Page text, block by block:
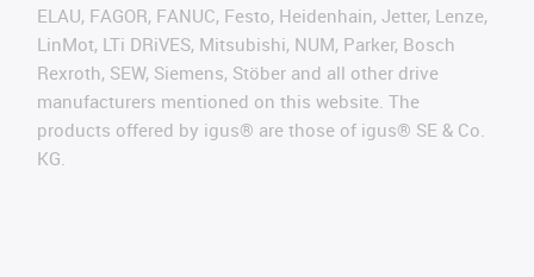
ELAU, FAGOR, FANUC, Festo, Heidenhain, Jetter, Lenze,
LinMot, LTi DRiVES, Mitsubishi, NUM, Parker, Bosch
Rexroth, SEW, Siemens, Stöber and all other drive
manufacturers mentioned on this website. The
products offered by igus® are those of igus® SE & Co.
KG.